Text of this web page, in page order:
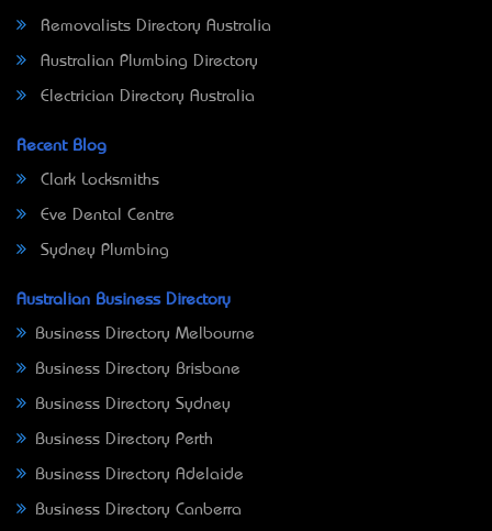
Removalists Directory Australia
Australian Plumbing Directory
Electrician Directory Australia
Recent Blog
Clark Locksmiths
Eve Dental Centre
Sydney Plumbing
Australian Business Directory
Business Directory Melbourne
Business Directory Brisbane
Business Directory Sydney
Business Directory Perth
Business Directory Adelaide
Business Directory Canberra